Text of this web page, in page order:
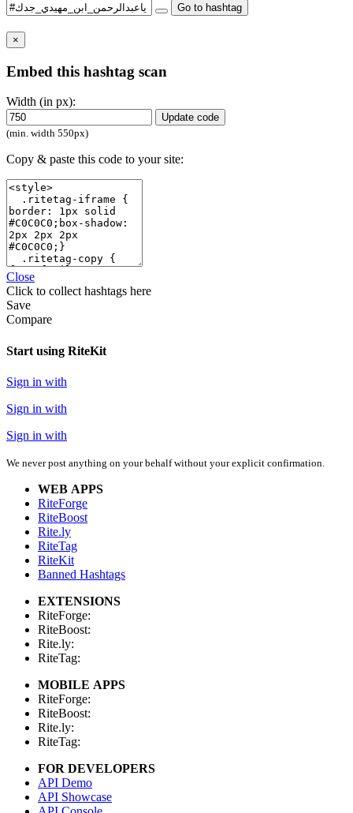
Go to hashtag
×
Embed this hashtag scan
Width (in px):
Update code
(min. width 550px)
Copy & paste this code to your site:
Close
Click to collect hashtags here
Save
Compare
Start using RiteKit
Sign in with
Sign in with
Sign in with
We never post anything on your behalf without your explicit confirmation.
WEB APPS
RiteForge
RiteBoost
Rite.ly
RiteTag
RiteKit
Banned Hashtags
EXTENSIONS
RiteForge:
RiteBoost:
Rite.ly:
RiteTag:
MOBILE APPS
RiteForge:
RiteBoost:
Rite.ly:
RiteTag:
FOR DEVELOPERS
API Demo
API Showcase